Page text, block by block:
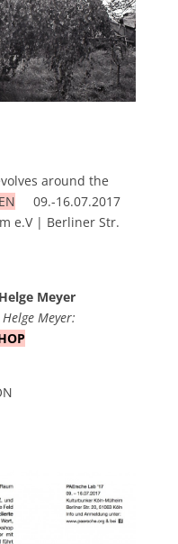
around the
09.-16.07.2017
e.V | Berliner Str.
Helge Meyer
Meyer: